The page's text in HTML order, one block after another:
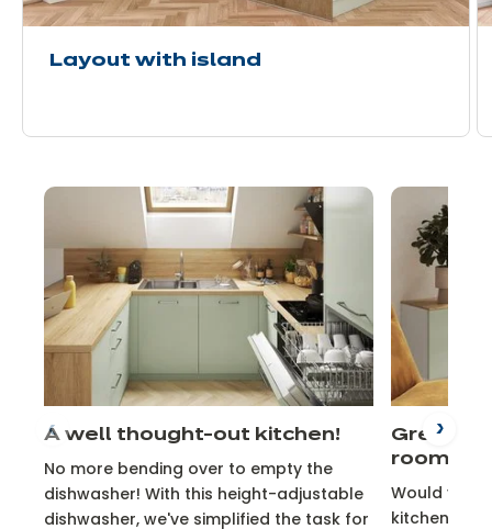
Layout with island
A well thought-out kitchen!
No more bending over to empty the
dishwasher! With this height-adjustable
dishwasher, we've simplified the task for
Green
room
Would you
kitchen?